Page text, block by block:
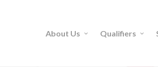
About Us Qualifiers